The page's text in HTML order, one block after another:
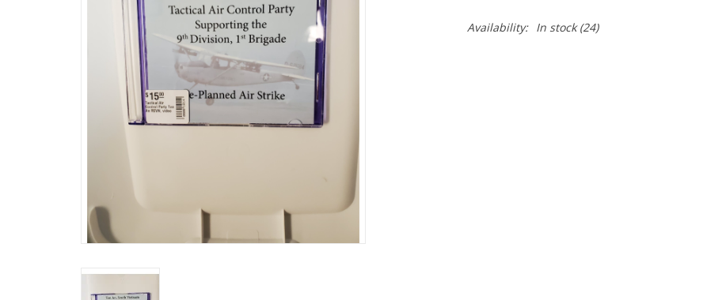
Availability: In stock(24)